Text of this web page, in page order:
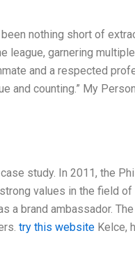
been nothing short of
league, garnering
and a respected
and counting.” My
study. In 2011, the
values in the field
a brand ambassador.
try this websiteKelce,